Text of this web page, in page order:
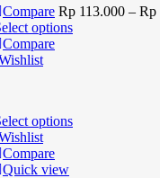
Compare Rp 113.000 – Rp
options
Compare
options
Compare
Quick view